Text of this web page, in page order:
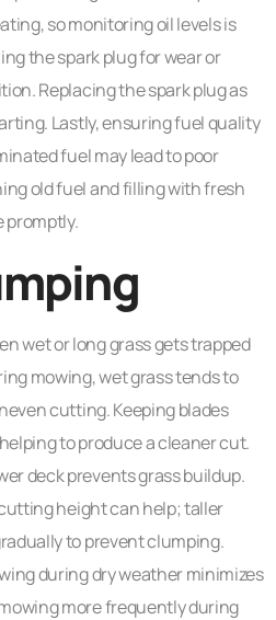
so monitoring oil levels is
the spark plug for wear or
Replacing the spark plug as
Lastly, ensuring fuel quality
fuel may lead to poor
old fuel and filling with fresh
promptly.
wet or long grass gets trapped
mowing, wet grass tends to
cutting. Keeping blades
to produce a cleaner cut.
deck prevents grass buildup.
height can help; taller
to prevent clumping.
during dry weather minimizes
more frequently during